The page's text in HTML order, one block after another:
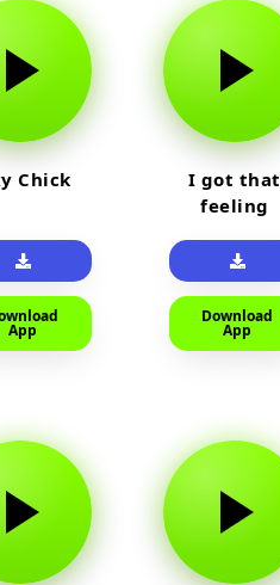
Chick
App
I got that
feeling
Download
App